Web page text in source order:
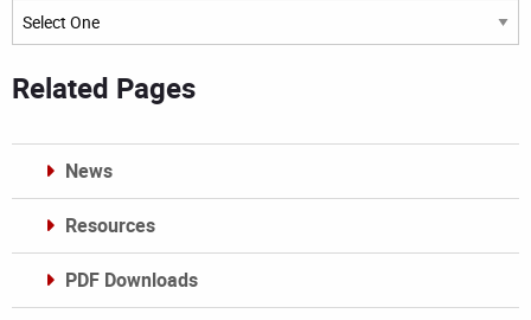
Archives
Related Pages
News
Resources
PDF Downloads